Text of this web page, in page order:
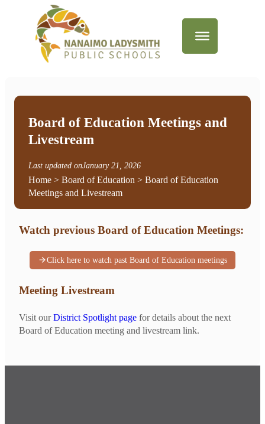
Board of Education Meetings and
Livestream
Last updated onJanuary 21, 2026
Home > Board of Education > Board of Education
Meetings and Livestream
Watch previous Board of Education Meetings:
Click here to watch past Board of Education meetings
Meeting Livestream
Visit ourDistrict Spotlight page for details about the next
Board of Education meeting and livestream link.